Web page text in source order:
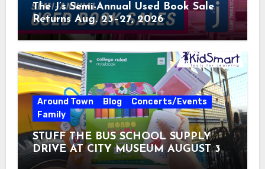
The J’s Semi-Annual Used Book Sale
Returns Aug. 23–27, 2026
Around Town Blog
Concerts/Events
Family
STUFF THE BUS SCHOOL SUPPLY
DRIVE AT CITY MUSEUM AUGUST 3 –
31